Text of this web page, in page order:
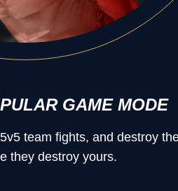
GAME MODE
team fights, and destroy
they destroy yours.